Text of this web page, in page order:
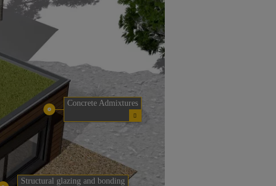
Structural glazing and bonding
Concrete Admixtures